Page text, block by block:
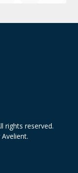
rights reserved.
Avelient.